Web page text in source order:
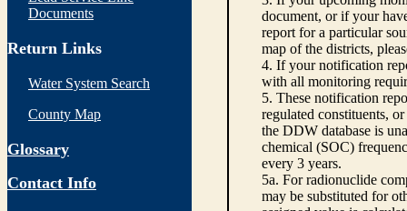
Documents
Return Links
Water System Search
County Map
Glossary
Contact Info
document, or if your
report for a particular
map of the districts,
4. If your notification
with all monitoring
5. These notification
regulated constituents,
the DDW database is
chemical (SOC)
every 3 years.
5a. For radionuclide
may be substituted for